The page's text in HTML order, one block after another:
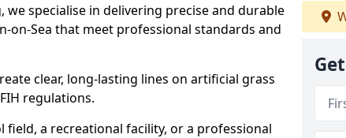
we specialise in delivering precise and durable
on-Sea that meet professional standards and
clear, long-lasting lines on artificial grass
regulations.
field, a recreational facility, or a professional